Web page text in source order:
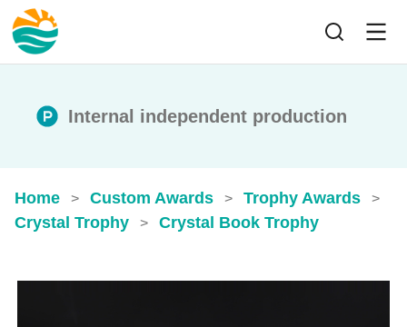
Internal independent production
Home > Custom Awards > Trophy Awards >
Crystal Trophy > Crystal Book Trophy